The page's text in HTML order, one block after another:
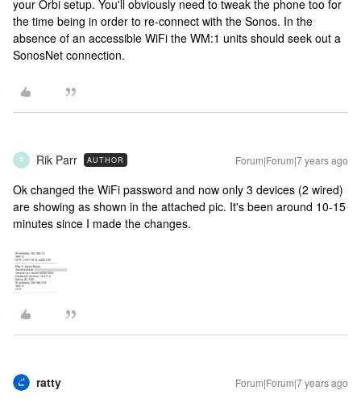
your Orbi setup. You'll obviously need to tweak the phone too for
the time being in order to re-connect with the Sonos. In the
absence of an accessible WiFi the WM:1 units should seek out a
SonosNet connection.
R Rik Parr AUTHOR Forum|Forum|7 years ago
Ok changed the WiFi password and now only 3 devices (2 wired)
are showing as shown in the attached pic. It's been around 10-15
minutes since I made the changes.
ratty Forum|Forum|7 years ago